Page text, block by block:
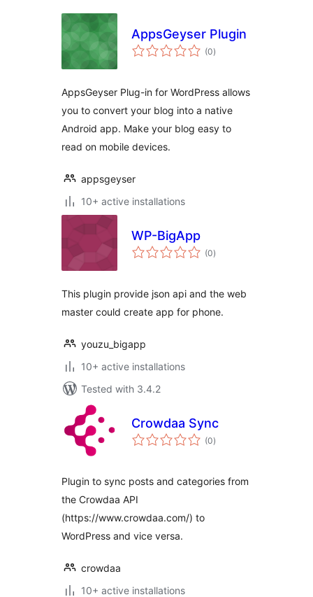
AppsGeyser Plugin
(0total
ratings
)
AppsGeyser Plug-in for WordPress allows
you to convert your blog into a native
Android app. Make your blog easy to
read on mobile devices.
appsgeyser
10+ active installations
WP-BigApp
(0total
ratings
)
This plugin provide json api and the web
master could create app for phone.
youzu_bigapp
10+ active installations
Tested with 3.4.2
Crowdaa Sync
(0total
ratings
)
Plugin to sync posts and categories from
the Crowdaa API
(https://www.crowdaa.com/) to
WordPress and vice versa.
crowdaa
10+ active installations